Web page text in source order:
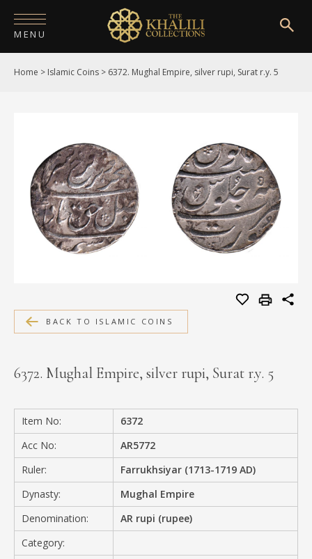
MENU
HOME
COLLECTIONS
PUBLICATIONS
SHOP
EXHIBITIONS
MEDIA
PRIVACY POLICY
Home > Islamic Coins > 6372. Mughal Empire, silver rupi, Surat r.y. 5
BACK TO ISLAMIC COINS
6372. Mughal Empire, silver rupi, Surat r.y. 5
Item No:
6372
Acc No:
AR5772
Ruler:
Farrukhsiyar (1713-1719 AD)
Dynasty:
Mughal Empire
Denomination:
AR rupi (rupee)
Category: